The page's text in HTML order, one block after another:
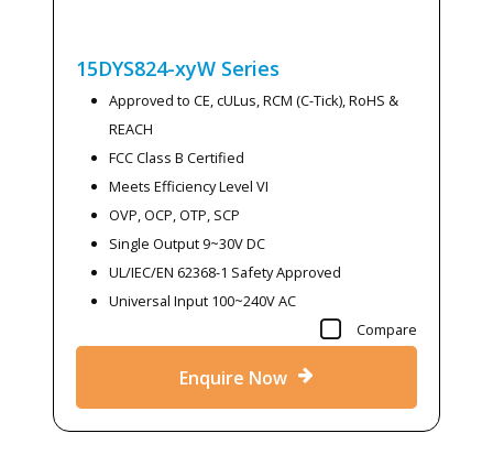
15DYS824-xyW Series
Approved to CE, cULus, RCM (C-Tick), RoHS &
REACH
FCC Class B Certified
Meets Efficiency Level VI
OVP, OCP, OTP, SCP
Single Output 9~30V DC
UL/IEC/EN 62368-1 Safety Approved
Universal Input 100~240V AC
Compare
Enquire Now